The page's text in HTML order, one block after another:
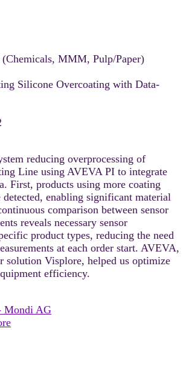
(Chemicals, MMM, Pulp/Paper)
Silicone Overcoating with Data-
reducing overprocessing of
Line using AVEVA PI to integrate
First, products using more coating
detected, enabling significant material
comparison between sensor
reveals necessary sensor
product types, reducing the need
at each order start. AVEVA,
solution Visplore, helped us optimize
efficiency.
Mondi AG